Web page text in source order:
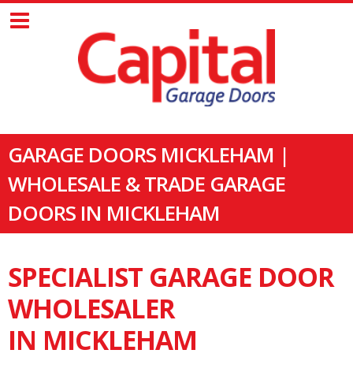
GARAGE DOORS MICKLEHAM |
WHOLESALE & TRADE GARAGE
DOORS IN MICKLEHAM
SPECIALIST GARAGE DOOR
WHOLESALER
IN MICKLEHAM